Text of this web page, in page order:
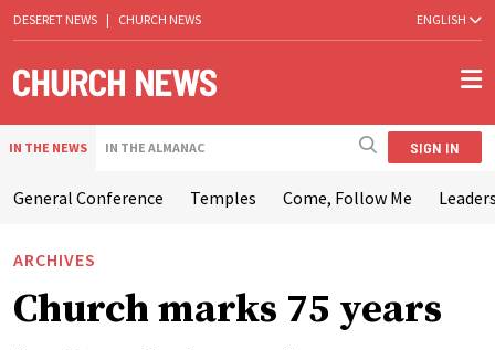
DESERET NEWS | CHURCH NEWS ENGLISH
IN THE NEWS IN THE ALMANAC SIGN IN
General Conference Temples Come, Follow Me
ARCHIVES
Church marks 75 years